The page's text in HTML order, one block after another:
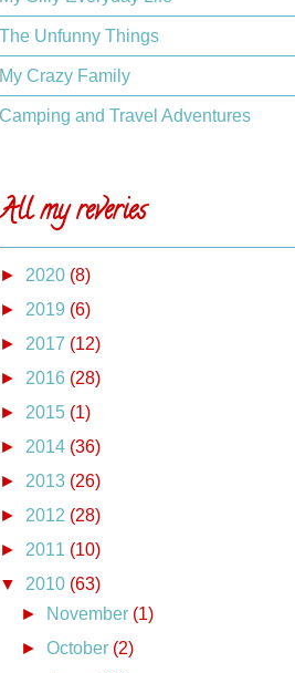
The Unfunny Things
My Crazy Family
Camping and Travel Adventures
All my reveries
► 2020 (8)
► 2019 (6)
► 2017 (12)
► 2016 (28)
► 2015 (1)
► 2014 (36)
► 2013 (26)
► 2012 (28)
► 2011 (10)
▼ 2010 (63)
►
November (1)
►October (2)